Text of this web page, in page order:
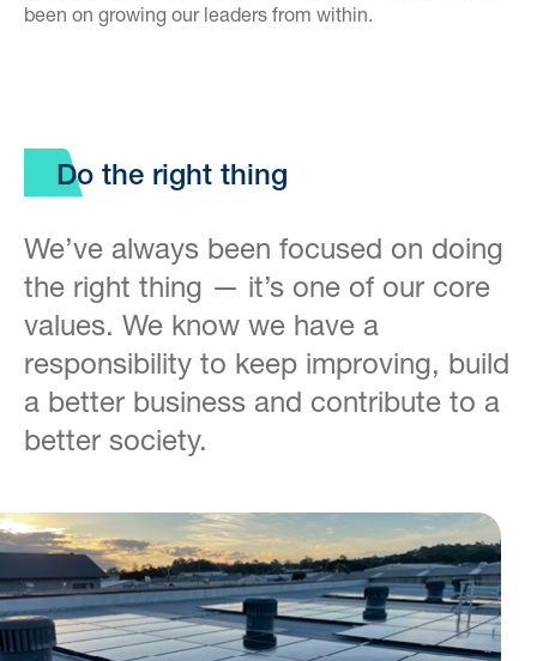
been on growing our leaders from within.
Do the right thing
We’ve always been focused on doing
the right thing — it’s one of our core
values. We know we have a
responsibility to keep improving, build
a better business and contribute to a
better society.